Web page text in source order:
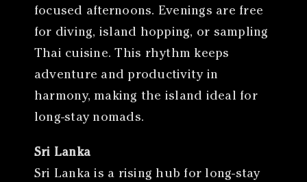
focused afternoons. Evenings are free
for diving, island hopping, or sampling
Thai cuisine. This rhythm keeps
adventure and productivity in
harmony, making the island ideal for
long-stay nomads.
Sri Lanka
Sri Lanka is a rising hub for long-stay